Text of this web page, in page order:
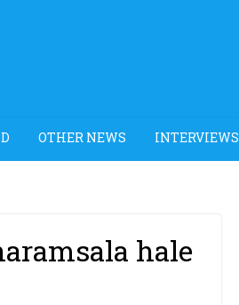
OTHER NEWS INTERVIEWS
hale